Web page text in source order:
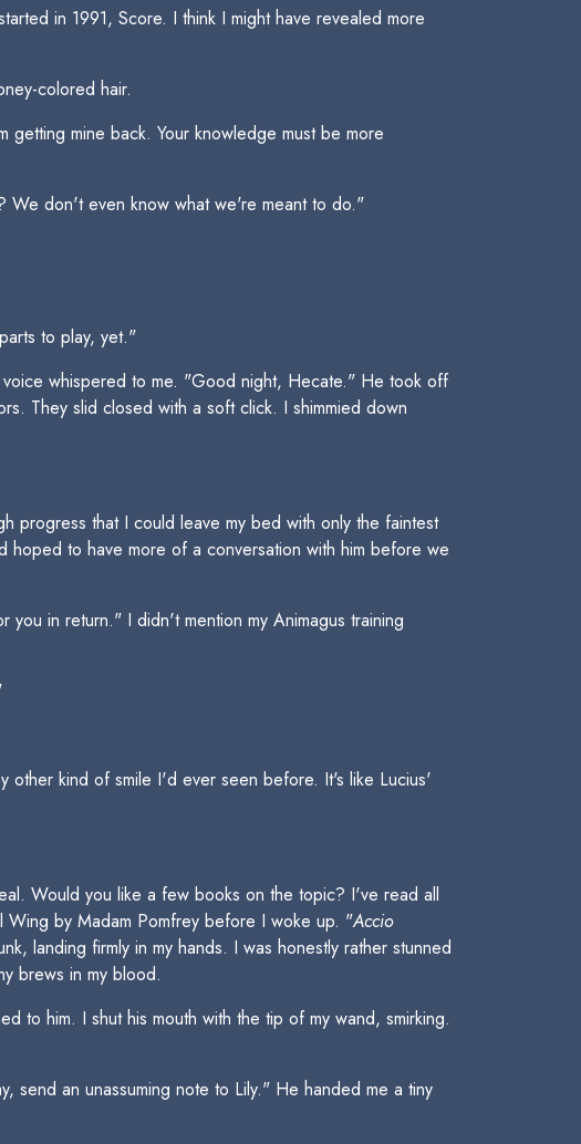
in 1991, Score. I think I might have revealed more
colored hair.
getting mine back. Your knowledge must be more
We don't even know what we're meant to do."
to play, yet."
whispered to me. "Good night, Hecate." He took off
They slid closed with a soft click. I shimmied down
progress that I could leave my bed with only the faintest
to have more of a conversation with him before we
in return." I didn't mention my Animagus training
other kind of smile I'd ever seen before. It's like Lucius'
Would you like a few books on the topic? I've read all
Wing by Madam Pomfrey before I woke up. "Accio
landing firmly in my hands. I was honestly rather stunned
brews in my blood.
to him. I shut his mouth with the tip of my wand, smirking.
send an unassuming note to Lily." He handed me a tiny